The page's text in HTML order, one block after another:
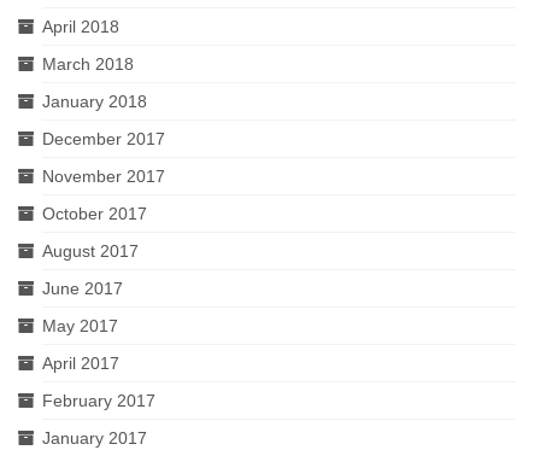
April 2018
March 2018
January 2018
December 2017
November 2017
October 2017
August 2017
June 2017
May 2017
April 2017
February 2017
January 2017